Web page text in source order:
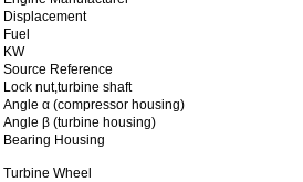
Displacement
Fuel
KW
Source Reference
Lock nut,turbine shaft
Angle α (compressor housing)
Angle β (turbine housing)
Bearing Housing
Turbine Wheel